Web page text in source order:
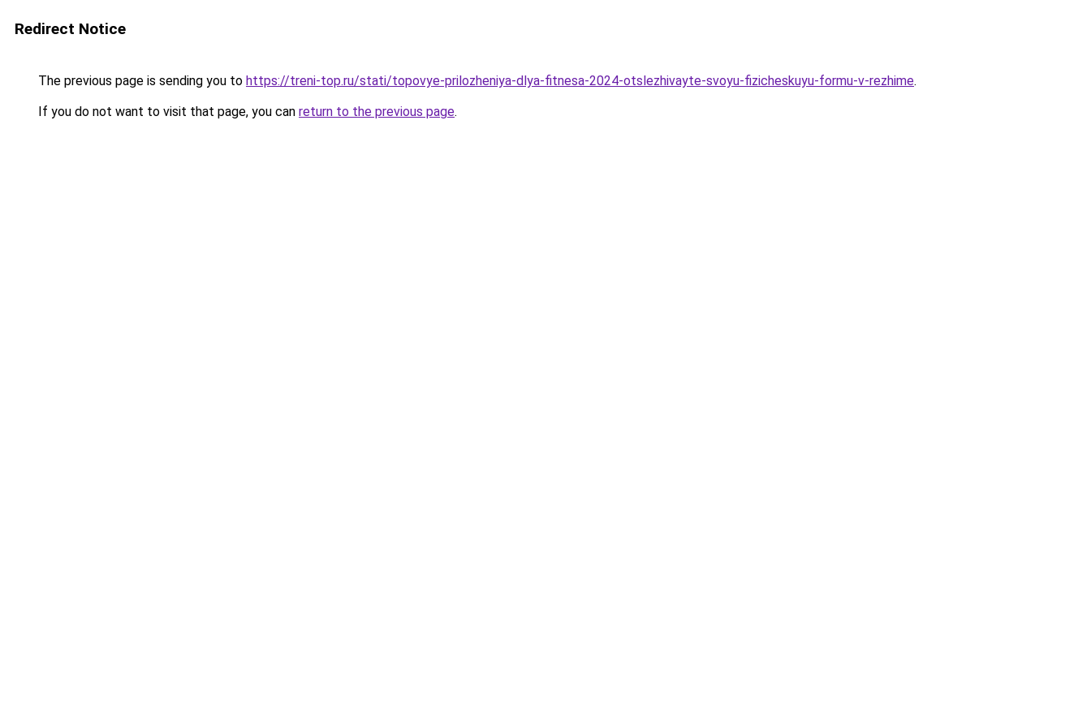
Redirect Notice
The previous page is sending you to https://treni-top.ru/stati/topovye-prilozheniya-dlya-fitnesa-2024-otslezhivayte-svoyu-fizicheskuyu-formu-v-rezhime.
If you do not want to visit that page, you can return to the previous page.